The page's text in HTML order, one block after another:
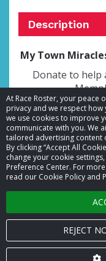
At Race Roster, your peace
privacy and we respect
we use cookies to improve
communicate with you. We
tailored advertising content
By clicking “Accept All
change your cookie
Preference Center. For
read our Cookie Policy and
REJECT
Description
My Town
Donate to help
© 2026